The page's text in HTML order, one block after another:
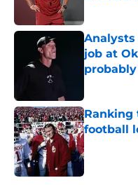
job at
Ranking
football
Published